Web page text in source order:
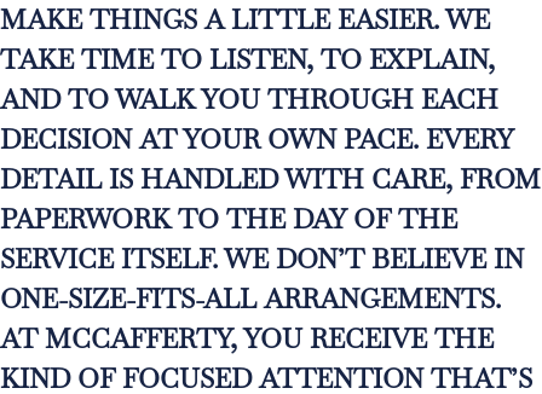
MAKE THINGS A LITTLE EASIER. WE
TAKE TIME TO LISTEN, TO EXPLAIN,
AND TO WALK YOU THROUGH EACH
DECISION AT YOUR OWN PACE. EVERY
DETAIL IS HANDLED WITH CARE, FROM
PAPERWORK TO THE DAY OF THE
SERVICE ITSELF. WE DON’T BELIEVE IN
ONE-SIZE-FITS-ALL ARRANGEMENTS.
AT MCCAFFERTY, YOU RECEIVE THE
KIND OF FOCUSED ATTENTION THAT’S